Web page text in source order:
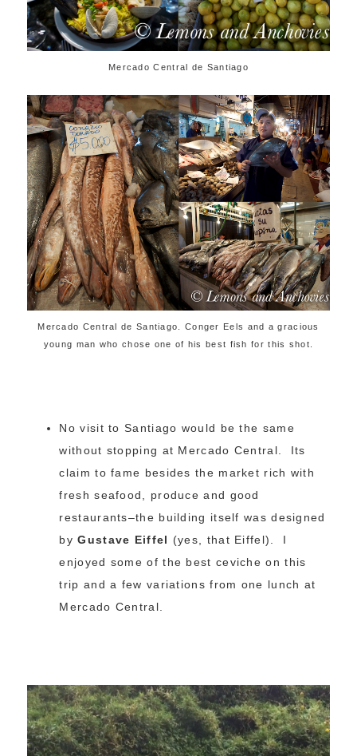
Mercado Central de Santiago
Mercado Central de Santiago. Conger Eels and a gracious
young man who chose one of his best fish for this shot.
No visit to Santiago would be the same
without stopping at Mercado Central. Its
claim to fame besides the market rich with
fresh seafood, produce and good
restaurants–the building itself was designed
byGustave Eiffel (yes, that Eiffel). I
enjoyed some of the best ceviche on this
trip and a few variations from one lunch at
Mercado Central.